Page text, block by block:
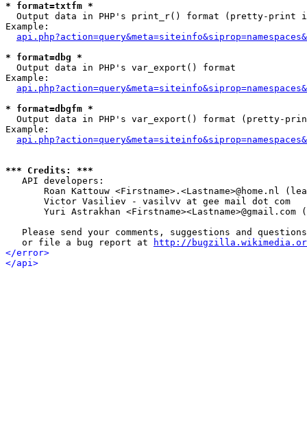
* format=txtfm *
Output data in PHP's print_r() format (pretty-print in
Example:
* format=dbg *
Output data in PHP's var_export() format
Example:
* format=dbgfm *
Output data in PHP's var_export() format (pretty-
Example:
*** Credits: ***
API developers:
Roan Kattouw <Firstname>.<Lastname>@home.nl
       Victor Vasiliev - vasilvv at gee mail dot com
Yuri Astrakhan <Firstname><Lastname>@gmail.com
Please send your comments, suggestions and
   or file a bug report at
http://
</error>
</api>